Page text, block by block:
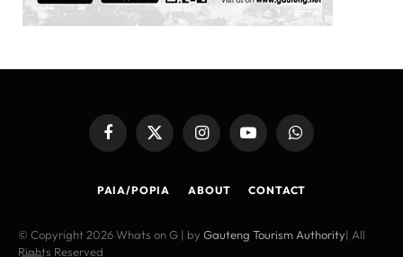
FacebookX
(Twitter)
InstagramYouTubeWhatsApp
PAIA/POPIA ABOUT CONTACT
© Copyright 2026 Whats on G | by Gauteng Tourism Authority| All
Rights Reserved